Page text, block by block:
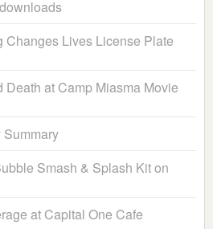
Changes Lives License Plate
Death at Camp Miasma Movie
Smash & Splash Kit on
at Capital One Cafe